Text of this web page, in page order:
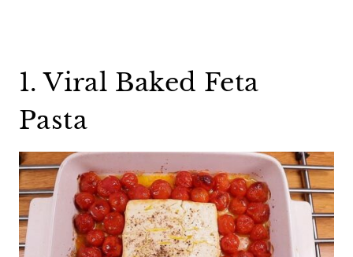
1. Viral Baked Feta
Pasta